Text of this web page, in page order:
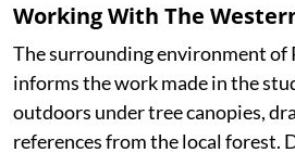
Working With The
The surrounding environment of
informs the work made in the
outdoors under tree canopies,
references from the local forest.